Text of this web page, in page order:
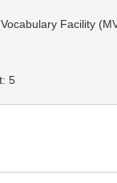
Facility
5